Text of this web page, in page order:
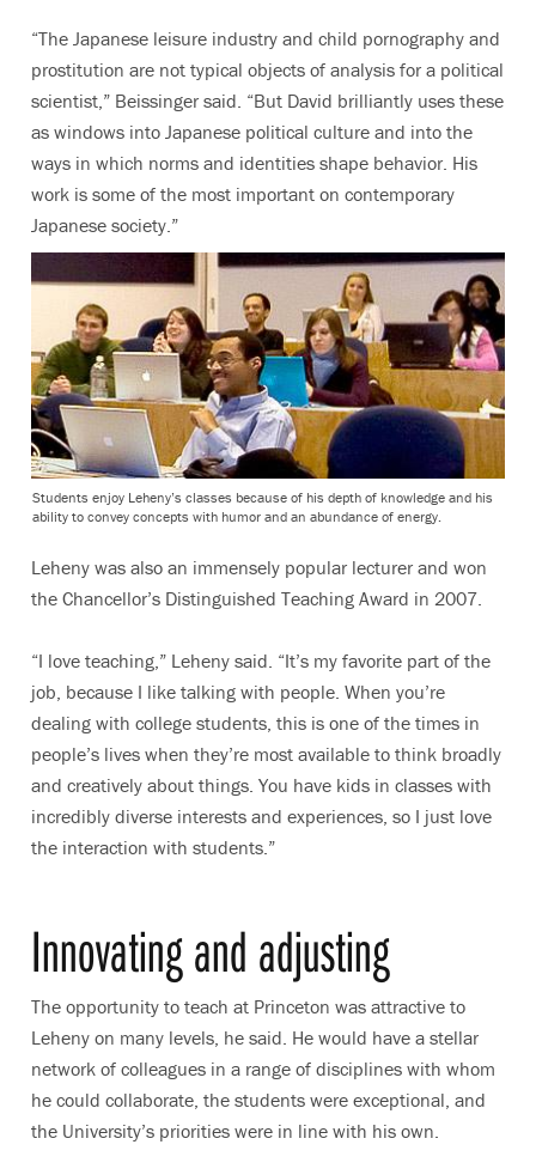
“The Japanese leisure industry and child pornography and
prostitution are not typical objects of analysis for a political
scientist,” Beissinger said. “But David brilliantly uses these
as windows into Japanese political culture and into the
ways in which norms and identities shape behavior. His
work is some of the most important on contemporary
Japanese society.”
Students enjoy Leheny’s classes because of his depth of knowledge and his
ability to convey concepts with humor and an abundance of energy.
Leheny was also an immensely popular lecturer and won
the Chancellor’s Distinguished Teaching Award in 2007.
“I love teaching,” Leheny said. “It’s my favorite part of the
job, because I like talking with people. When you’re
dealing with college students, this is one of the times in
people’s lives when they’re most available to think broadly
and creatively about things. You have kids in classes with
incredibly diverse interests and experiences, so I just love
the interaction with students.”
Innovating and adjusting
The opportunity to teach at Princeton was attractive to
Leheny on many levels, he said. He would have a stellar
network of colleagues in a range of disciplines with whom
he could collaborate, the students were exceptional, and
the University’s priorities were in line with his own.